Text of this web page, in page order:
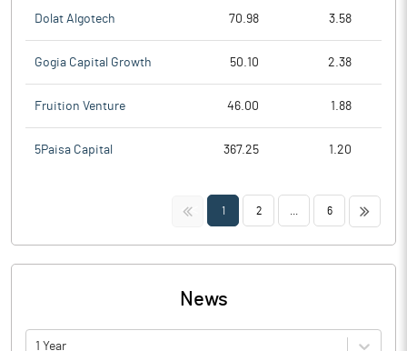
Dolat Algotech 70.98 3.58
Gogia Capital Growth 50.10 2.38
Fruition Venture 46.00 1.88
5Paisa Capital 367.25 1.20
<< 1 2 6 >>
News
1 Year